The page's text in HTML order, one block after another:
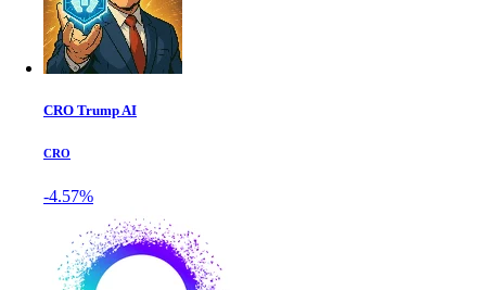
CRO Trump AI
CRO
-4.57%